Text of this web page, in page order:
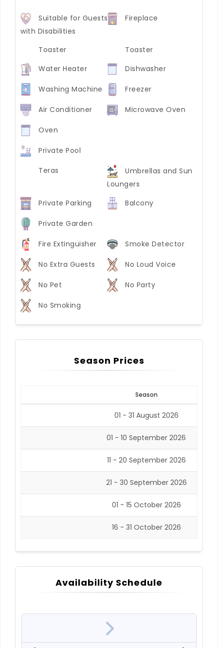
Suitable for Guests
with Disabilities
Fireplace
Toaster
Toaster
Water Heater
Dishwasher
Washing Machine Freezer
Air Conditioner Microwave Oven
Oven
Private Pool
Teras
Umbrellas and Sun
Loungers
Private Parking
Balcony
Private Garden
Fire Extinguisher Smoke Detector
No Extra Guests No Loud Voice
No Pet No Party
No Smoking
Season Prices
Season
01 - 31 August 2026
01 - 10 September 2026
11 - 20 September 2026
21 - 30 September 2026
01 - 15 October 2026
16 - 31 October 2026
Availability Schedule